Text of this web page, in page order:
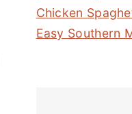
Chicken
Easy Southern